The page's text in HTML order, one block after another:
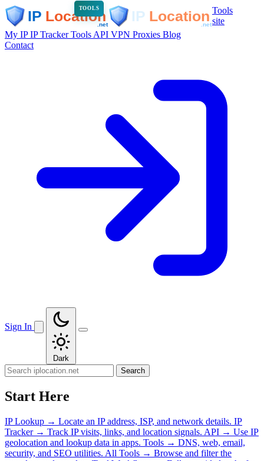
TOOLS
Tools
site
My IPIP TrackerTools API VPN Proxies Blog
Contact
Sign In
Dark
Search
Start Here
IP Lookup → Locate an IP address, ISP, and network details. IP
Tracker → Track IP visits, links, and location signals. API → Use IP
geolocation and lookup data in apps. Tools → DNS, web, email,
security, and SEO utilities. All Tools → Browse and filter the